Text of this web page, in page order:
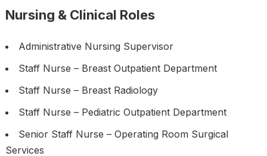
Nursing & Clinical Roles
Administrative Nursing Supervisor
Staff Nurse – Breast Outpatient Department
Staff Nurse – Breast Radiology
Staff Nurse – Pediatric Outpatient Department
Senior Staff Nurse – Operating Room Surgical
Services